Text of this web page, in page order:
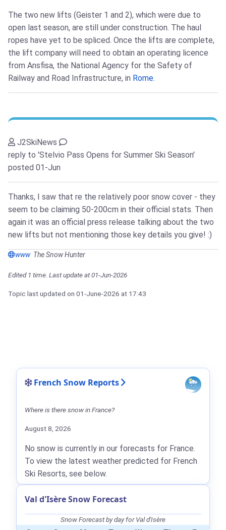
The two new lifts (Geister 1 and 2), which were due to
open last season, are still under construction. The haul
ropes have yet to be spliced. Once the lifts are complete,
the lift company will need to obtain an operating licence
from Ansfisa, the National Agency for the Safety of
Railway and Road Infrastructure, in Rome.
J2SkiNews
reply to 'Stelvio Pass Opens for Summer Ski Season'
posted 01-Jun
Thanks, I saw that re the relatively poor snow cover - they
seem to be claiming 50-200cm in their official stats. Then
again it was an official press release talking about the two
new lifts but not mentioning those key details you give! :)
www The Snow Hunter
Edited 1 time. Last update at 01-Jun-2026
Topic last updated on 01-June-2026 at 17:43
French Snow Reports
Where is there snow in France?
August 8, 2026
No snow is currently in our forecasts for France.
To view the latest weather predicted for French
Ski Resorts, see below.
Val d'Isère Snow Forecast
Snow Forecast by day for Val d'Isère